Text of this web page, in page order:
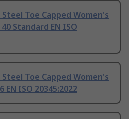
Toe Capped Women's
Standard EN ISO
Toe Capped Women's
EN ISO 20345:2022